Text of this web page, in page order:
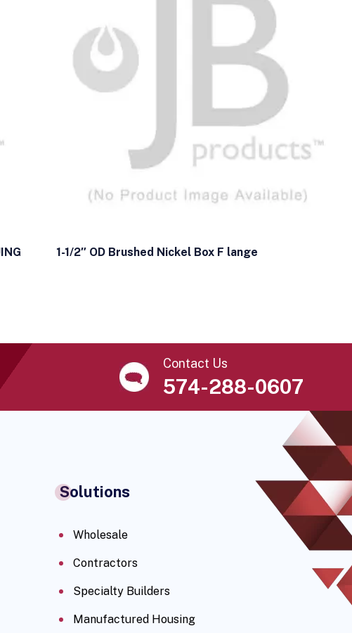
1-1/2″ OD Brushed Nickel Box F lange
Contact Us
574-288-0607
Solutions
Wholesale
Contractors
Specialty Builders
Manufactured Housing